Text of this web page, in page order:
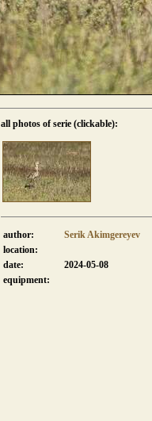
all photos of serie (clickable):
author:
Serik Akimgereyev
location:
date:
2024-05-08
equipment: